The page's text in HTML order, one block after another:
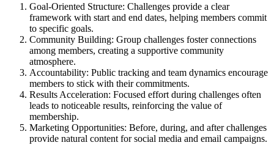
Goal-Oriented Structure: Challenges provide a clear
framework with start and end dates, helping members commit
to specific goals.
Community Building: Group challenges foster connections
among members, creating a supportive community
atmosphere.
Accountability: Public tracking and team dynamics encourage
members to stick with their commitments.
Results Acceleration: Focused effort during challenges often
leads to noticeable results, reinforcing the value of
membership.
Marketing Opportunities: Before, during, and after challenges
provide natural content for social media and email campaigns.